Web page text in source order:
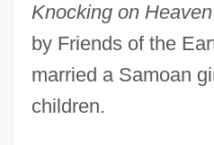
Knocking on
by Friends of the
married a Samoan
children.